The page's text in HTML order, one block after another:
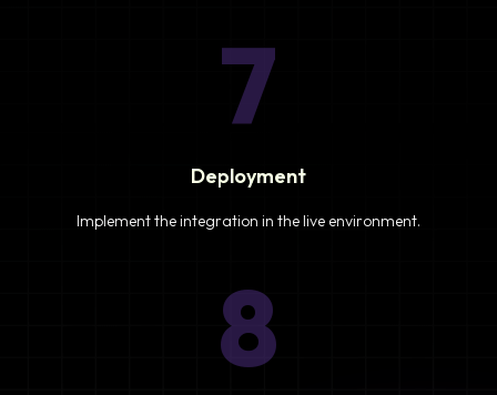
7
Deployment
Implement the integration in the live environment.
8